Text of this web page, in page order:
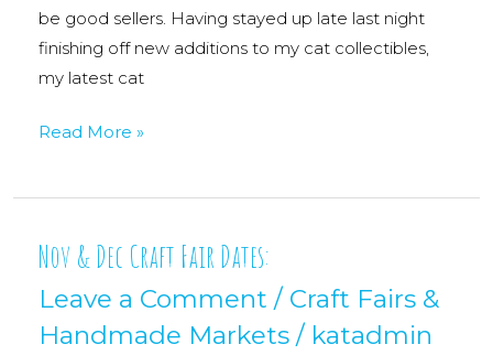
be good sellers. Having stayed up late last night
finishing off new additions to my cat collectibles,
my latest cat
A
Read More »
Nov & Dec Craft Fair Dates:
Leave a Comment / Craft Fairs &
Handmade Markets / katadmin